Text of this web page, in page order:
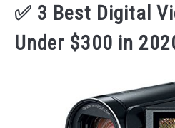
✅ 3 Best Digital
Under $300 in